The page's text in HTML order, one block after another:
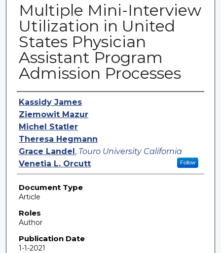
Multiple Mini-Interview
Utilization in United
States Physician
Assistant Program
Admission Processes
Authors
Kassidy James
Ziemowit Mazur
Michel Statler
Theresa Hegmann
Grace Landel , Touro University California
Follow
Venetia L. Orcutt
Document Type
Article
Roles
Author
Publication Date
1-1-2021